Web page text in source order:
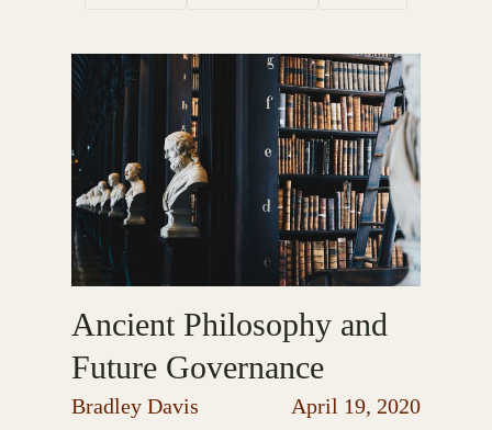
Ancient Philosophy and
Future Governance
Bradley Davis April 19, 2020